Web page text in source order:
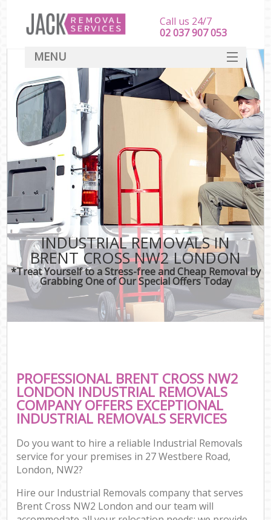
INDUSTRIAL REMOVALS IN
BRENT CROSS NW2 LONDON
*Treat Yourself to a Stress-free and Cheap Removal by
Grabbing One of Our Special Offers Today
PROFESSIONAL BRENT CROSS NW2
LONDON INDUSTRIAL REMOVALS
COMPANY OFFERS EXCEPTIONAL
INDUSTRIAL REMOVALS SERVICES
Do you want to hire a reliable Industrial Removals
service for your premises in 27 Westbere Road,
London, NW2?
Hire our Industrial Removals company that serves
Brent Cross NW2 London and our team will
Call us 24/7
‎‎‎02 037 907 053
MENU
SERVICES
HOME
DEALS
FAQ
CONTACT